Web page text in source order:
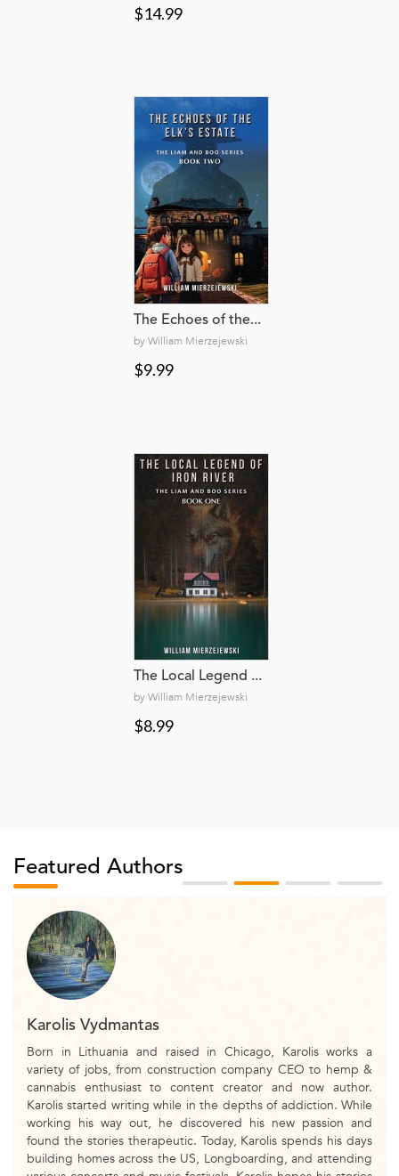
$14.99
The Echoes of the...
by William Mierzejewski
$9.99
The Local Legend ...
by William Mierzejewski
$8.99
Featured Authors
Karolis Vydmantas
Born in Lithuania and raised in Chicago, Karolis works a
variety of jobs, from construction company CEO to hemp &
cannabis enthusiast to content creator and now author.
Karolis started writing while in the depths of addiction. While
working his way out, he discovered his new passion and
found the stories therapeutic. Today, Karolis spends his days
building homes across the US, Longboarding, and attending